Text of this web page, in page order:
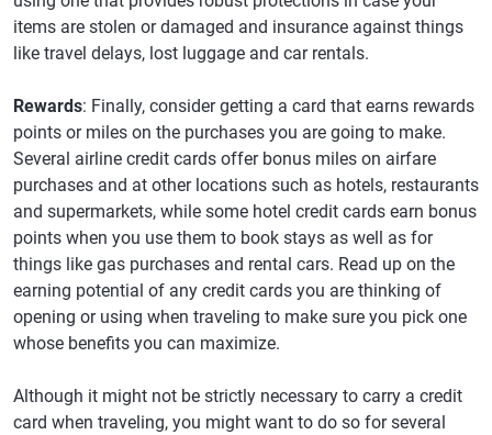
items are stolen or damaged and insurance against things
like travel delays, lost luggage and car rentals.
Rewards: Finally, consider getting a card that earns rewards
points or miles on the purchases you are going to make.
Several airline credit cards offer bonus miles on airfare
purchases and at other locations such as hotels, restaurants
and supermarkets, while some hotel credit cards earn bonus
points when you use them to book stays as well as for
things like gas purchases and rental cars. Read up on the
earning potential of any credit cards you are thinking of
opening or using when traveling to make sure you pick one
whose benefits you can maximize.
Although it might not be strictly necessary to carry a credit
card when traveling, you might want to do so for several